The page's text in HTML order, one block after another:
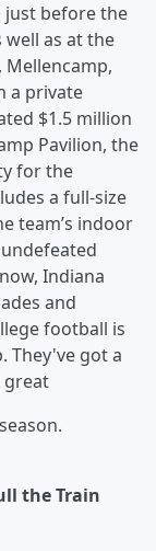
just before the
as at the
Mellencamp,
a private
$1.5 million
Pavilion, the
for the
a full-size
team’s indoor
Indiana
and
football is
They've got a
great
the Train